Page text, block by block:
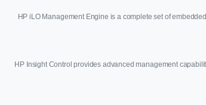
HP iLO Management Engine is a complete set of
HP Insight Control provides advanced management